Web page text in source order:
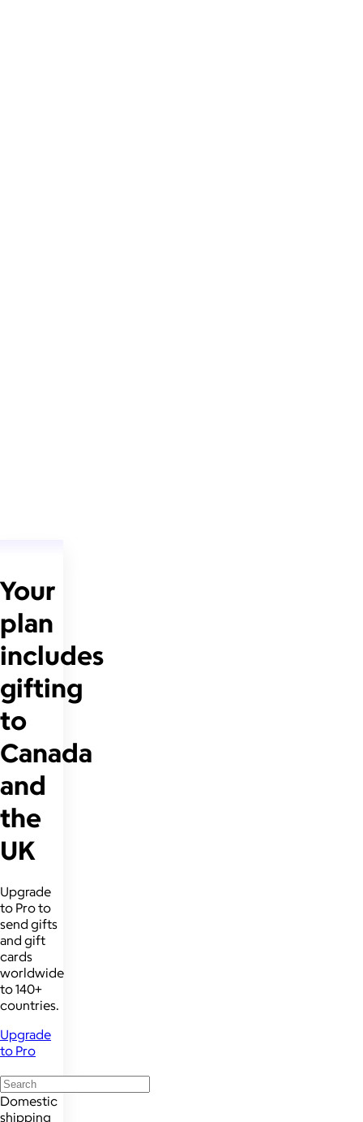
Your
plan
includes
gifting
to
Canada
and
the
UK
Upgrade
to Pro to
send gifts
and gift
cards
worldwide
to 140+
countries.
Upgrade
to Pro
Domestic
shipping